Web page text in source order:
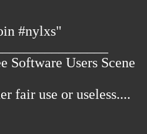
#nylxs"
Software Users Scene
fair use or useless....